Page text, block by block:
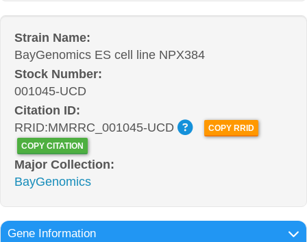
Strain Name:
BayGenomics ES cell line NPX384
Stock Number:
001045-UCD
Citation ID:
RRID:MMRRC_001045-UCD
COPY RRID
COPY CITATION
Major Collection:
BayGenomics
Gene Information